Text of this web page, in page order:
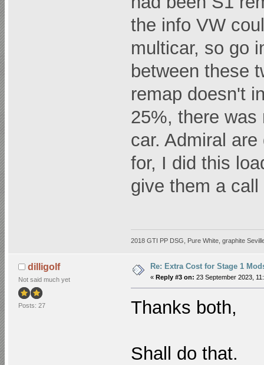
the info VW
multicar, so go
between these
remap doesn't
25%, there
car. Admiral
for, I did this
give them a
2018 GTI PP DSG, Pure White, graphite
dilligolf
Not said much yet
Posts: 27
Re: Extra Cost for Stage 1
« Reply #3 on: 23 September 2023,
Thanks both,
Shall do that.